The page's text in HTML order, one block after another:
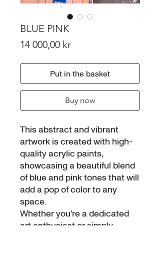
BLUE PINK
14 000,00 krPrice
Put in the basket
Buy now
This abstract and vibrant
artwork is created with high-
quality acrylic paints,
showcasing a beautiful blend
of blue and pink tones that will
add a pop of color to any
space.
Whether you're a dedicated
art enthusiast or simply